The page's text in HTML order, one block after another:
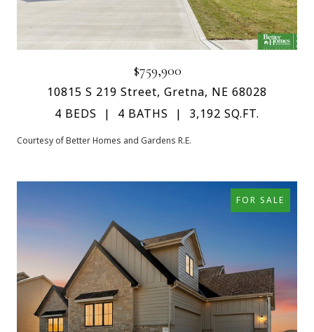
$759,900
10815 S 219 Street, Gretna, NE 68028
4 BEDS
4 BATHS 3,192 SQ.FT.
Courtesy of Better Homes and Gardens R.E.
FOR SALE